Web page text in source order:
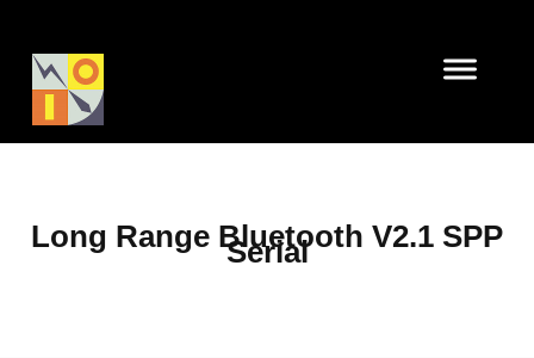
Long Range Bluetooth V2.1 SPP
Serial